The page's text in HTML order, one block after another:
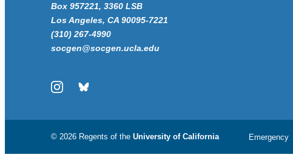
Box 957221, 3360 LSB
Los Angeles, CA 90095-7221
(310) 267-4990
socgen@socgen.ucla.edu
InstagramBluesky
© 2026 Regents of the University of California Emergency